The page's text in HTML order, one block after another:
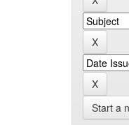
Start a